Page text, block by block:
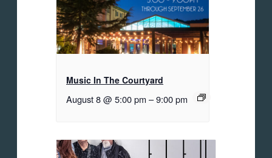
Music In The Courtyard
August 8 @ 5:00 pm –9:00 pm